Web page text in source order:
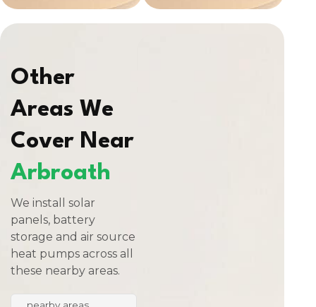
Other
Areas We
Cover Near
Arbroath
We install solar
panels, battery
storage and air source
heat pumps across all
these nearby areas.